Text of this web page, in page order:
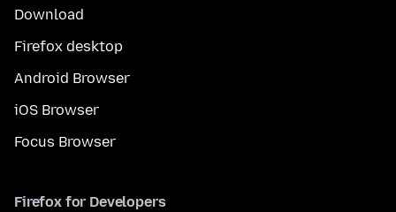
Download
Firefox desktop
Android Browser
iOS Browser
Focus Browser
Firefox for Developers